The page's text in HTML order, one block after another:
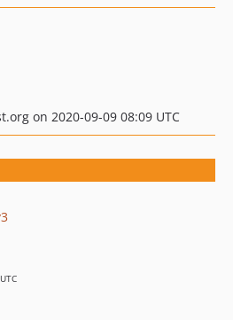
on 2020-09-09 08:09 UTC